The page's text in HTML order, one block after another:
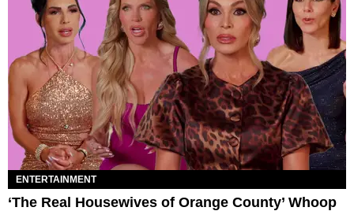
ENTERTAINMENT
‘The Real Housewives of Orange County’ Whoop